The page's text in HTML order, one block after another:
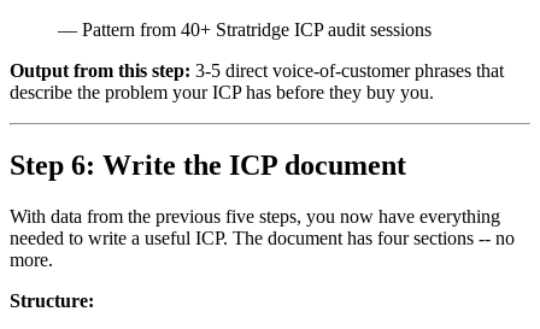
— Pattern from 40+ Stratridge ICP audit sessions
Output from this step: 3-5 direct voice-of-customer phrases that
describe the problem your ICP has before they buy you.
Step 6: Write the ICP document
With data from the previous five steps, you now have everything
needed to write a useful ICP. The document has four sections -- no
more.
Structure: